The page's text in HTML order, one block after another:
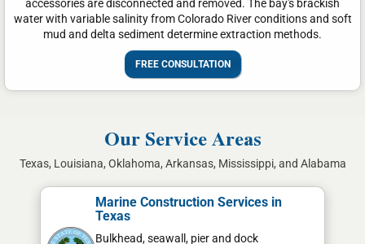
accessories are disconnected and removed. The bay's brackish
water with variable salinity from Colorado River conditions and soft
mud and delta sediment determine extraction methods.
FREE CONSULTATION
Our Service Areas
Texas, Louisiana, Oklahoma, Arkansas, Mississippi, and Alabama
Marine Construction Services in
Texas
Bulkhead, seawall, pier and dock